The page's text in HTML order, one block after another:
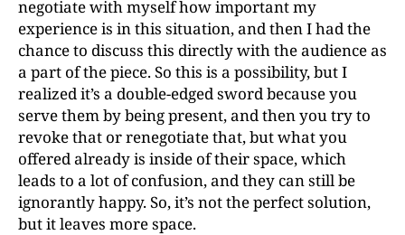
negotiate with myself how important my
experience is in this situation, and then I had the
chance to discuss this directly with the audience as
a part of the piece. So this is a possibility, but I
realized it’s a double-edged sword because you
serve them by being present, and then you try to
revoke that or renegotiate that, but what you
offered already is inside of their space, which
leads to a lot of confusion, and they can still be
ignorantly happy. So, it’s not the perfect solution,
but it leaves more space.